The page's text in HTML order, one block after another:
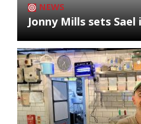
NEWS
Jonny Mills sets